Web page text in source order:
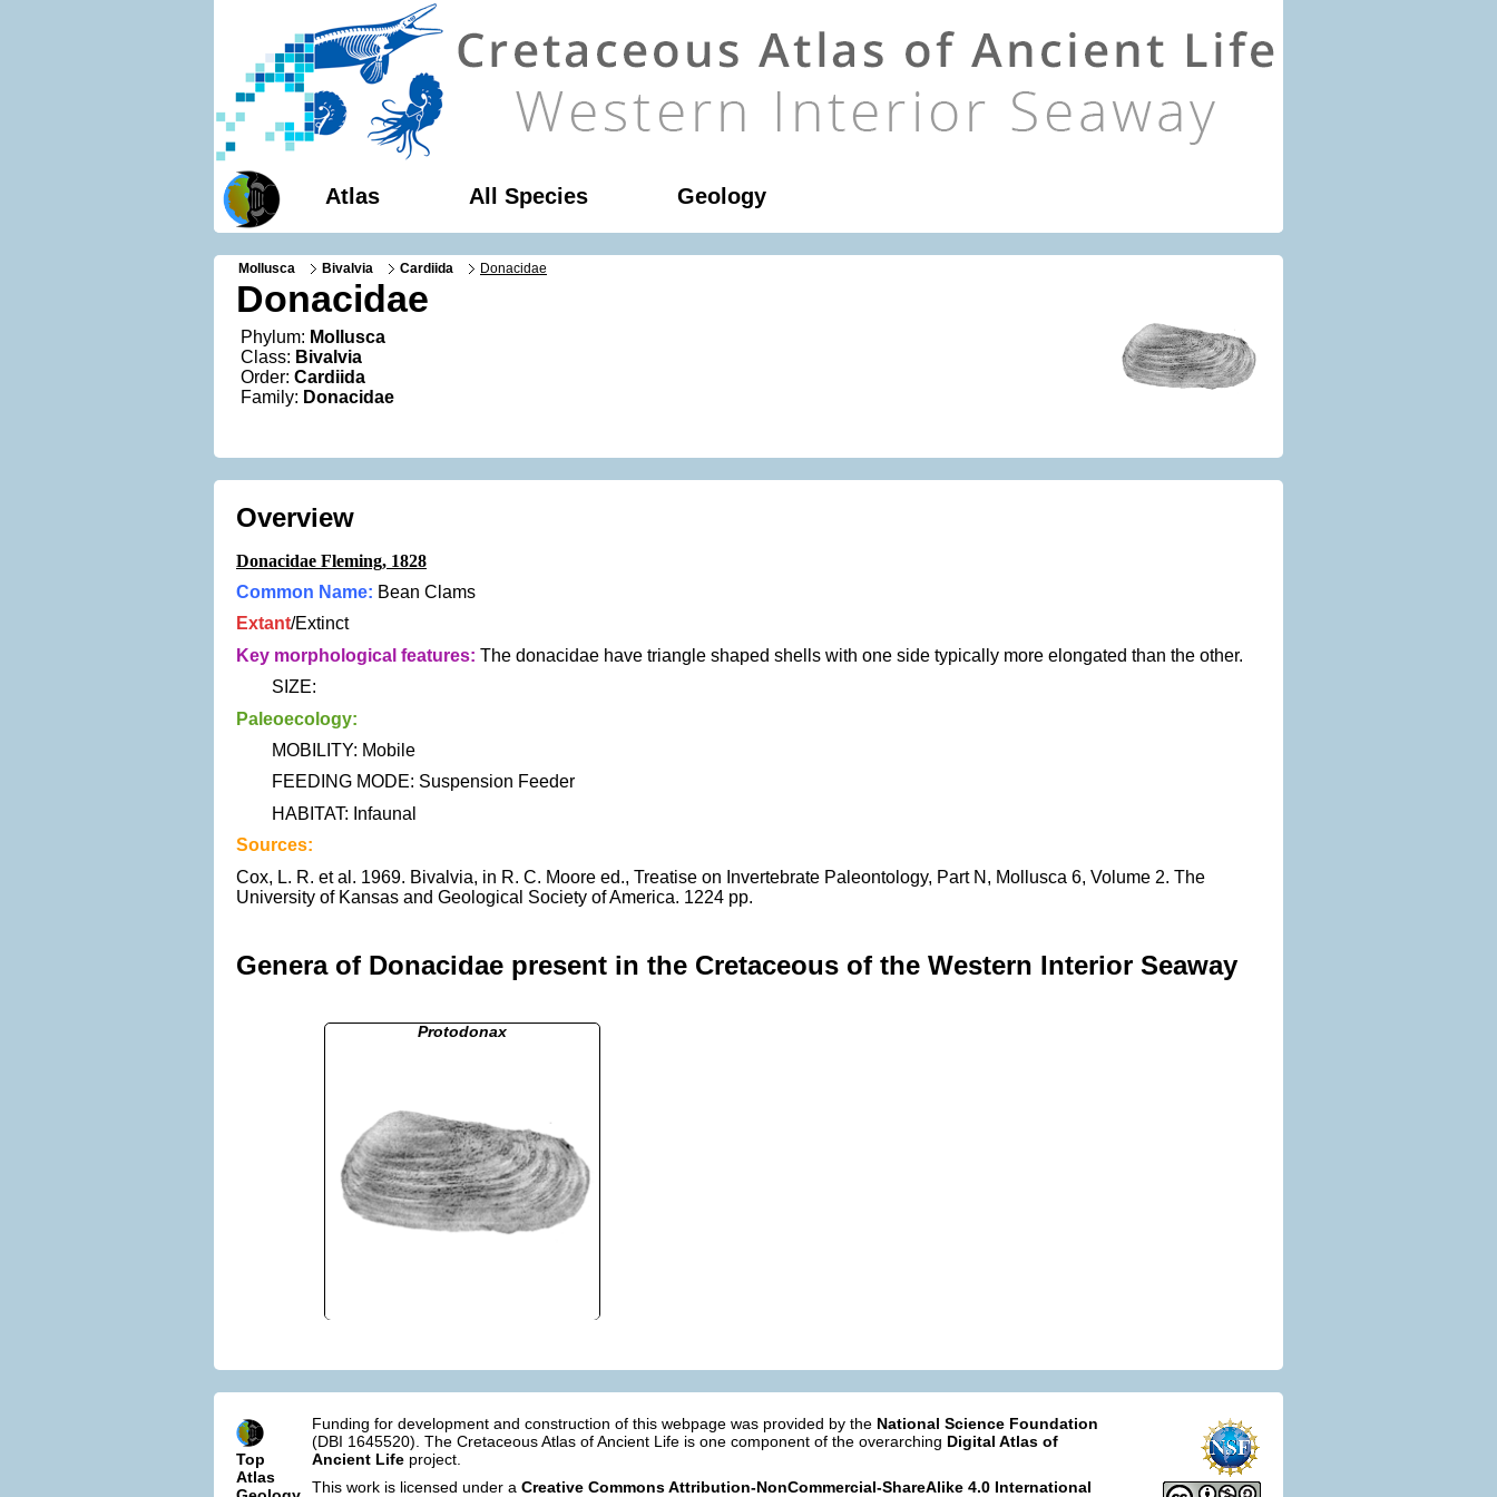
Atlas All Species Geology
Mollusca Bivalvia Cardiida Donacidae
Donacidae
Phylum: Mollusca
Class: Bivalvia
Order: Cardiida
Family: Donacidae
Overview
Donacidae Fleming, 1828
Common Name: Bean Clams
Extant/Extinct
Key morphological features: The donacidae have triangle shaped shells with one side typically more elongated than the other.
SIZE:
Paleoecology:
MOBILITY: Mobile
FEEDING MODE: Suspension Feeder
HABITAT: Infaunal
Sources:
Cox, L. R. et al. 1969. Bivalvia, in R. C. Moore ed., Treatise on Invertebrate Paleontology, Part N, Mollusca 6, Volume 2. The
University of Kansas and Geological Society of America. 1224 pp.
Genera of Donacidae present in the Cretaceous of the Western Interior Seaway
Protodonax
Top
Atlas
Funding for development and construction of this webpage was provided by the National Science Foundation
(DBI 1645520). The Cretaceous Atlas of Ancient Life is one component of the overarching Digital Atlas of
Ancient Life project.
This work is licensed under a Creative Commons Attribution-NonCommercial-ShareAlike 4.0 International